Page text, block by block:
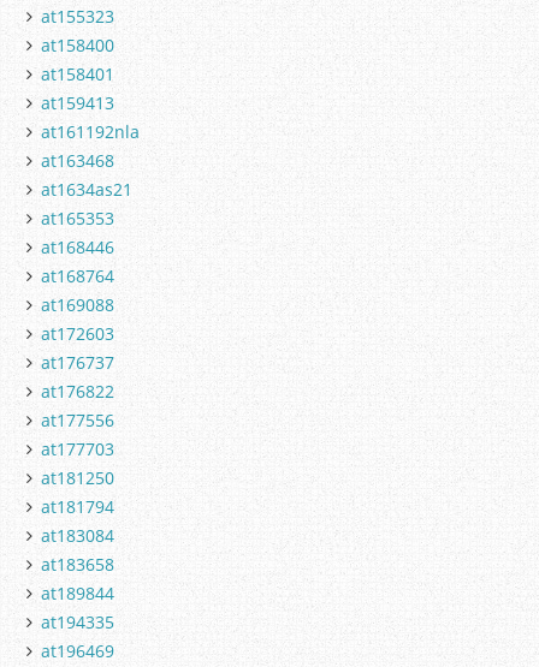
at155323
at158400
at158401
at159413
at161192nla
at163468
at1634as21
at165353
at168446
at168764
at169088
at172603
at176737
at176822
at177556
at177703
at181250
at181794
at183084
at183658
at189844
at194335
at196469